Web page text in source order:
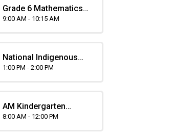
Grade 6 Mathematics
Part(ie) B Provincial
9:00 AM - 10:15 AM
National Indigenous
Peoples Day
1:00 PM - 2:00 PM
AM Kindergarten
Attends
8:00 AM - 12:00 PM